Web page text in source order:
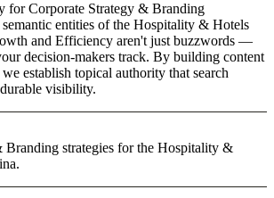
for Corporate Strategy & Branding
semantic entities of the Hospitality & Hotels
and Efficiency aren't just buzzwords —
decision-makers track. By building content
establish topical authority that search
visibility.
Branding strategies for the Hospitality &